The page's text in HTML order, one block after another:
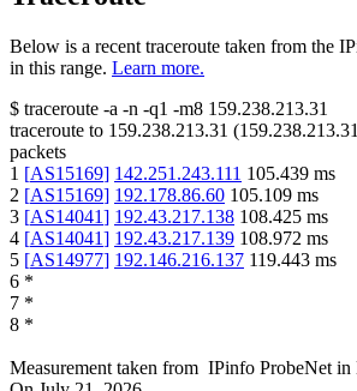
Below is a recent traceroute taken from the
in this range. Learn more.
$ traceroute -a -n -q1 -m8 159.238.213.31
traceroute to 159.238.213.31 (159.238.213.31
packets
1 [AS15169] 142.251.243.111 105.439 ms
2 [AS15169] 192.178.86.60 105.109 ms
3 [AS14041] 192.43.217.138 108.425 ms
4 [AS14041] 192.43.217.139 108.972 ms
5 [AS14977] 192.146.216.137 119.443 ms
6 *
7 *
8 *
Measurement taken from IPinfo ProbeNet in